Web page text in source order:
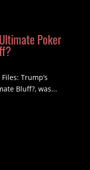
Poker
Trump’s
Bluff?, was...